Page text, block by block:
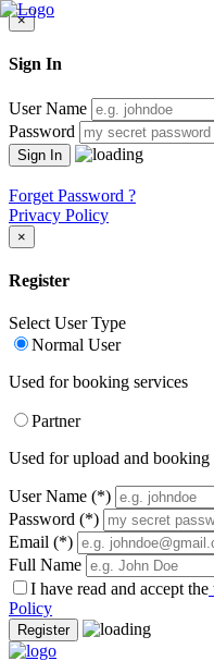
×
Sign In
User Name
Password
Forget Password ?
Privacy Policy
×
Register
Select User Type
Normal User
Used for booking services
Partner
Used for upload and booking
User Name (*)
Password (*)
Email (*)
Full Name
I have read and accept the
Policy
Register